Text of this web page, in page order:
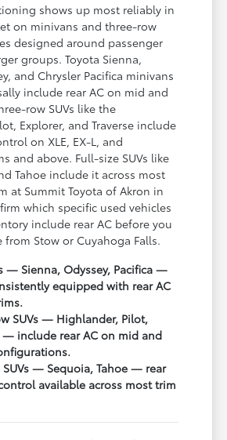
shows up most reliably in
on minivans and three-row
designed around passenger
groups. Toyota Sienna,
and Chrysler Pacifica minivans
include rear AC on mid and
row SUVs like the
Explorer, and Traverse include
on XLE, EX-L, and
and above. Full-size SUVs like
Tahoe include it across most
at Summit Toyota of Akron in
which specific used vehicles
include rear AC before you
from Stow or Cuyahoga Falls.
— Sienna, Odyssey, Pacifica —
equipped with rear AC
SUVs — Highlander, Pilot,
— include rear AC on mid and
SUVs — Sequoia, Tahoe — rear
available across most trim